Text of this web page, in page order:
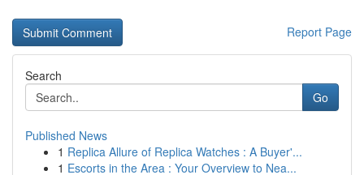
Report Page
Search
Go
Published News
1 Replica Allure of Replica Watches : A Buyer'...
1 Escorts in the Area : Your Overview to Nea...